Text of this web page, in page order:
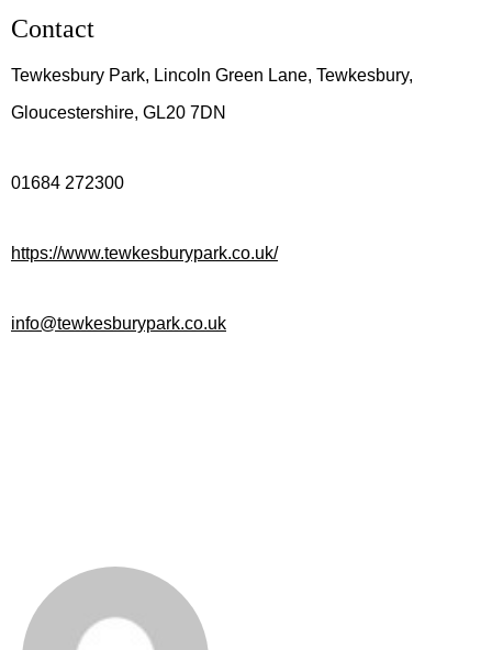
Contact
Tewkesbury Park, Lincoln Green Lane, Tewkesbury,
Gloucestershire, GL20 7DN
01684 272300
https://www.tewkesburypark.co.uk/
info@tewkesburypark.co.uk